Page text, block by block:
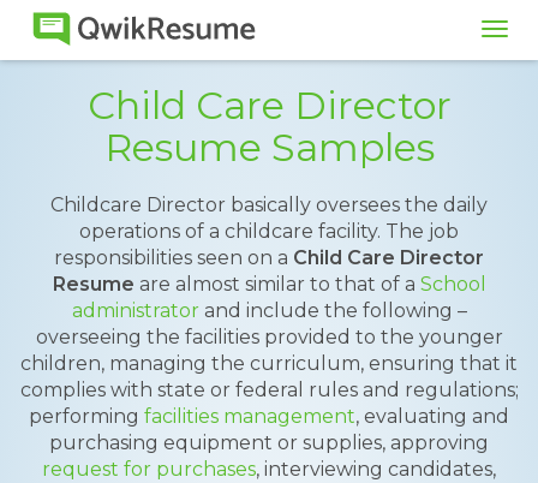
Child Care Director
Resume Samples
Childcare Director basically oversees the daily
operations of a childcare facility. The job
responsibilities seen on a Child Care Director
Resume are almost similar to that of a School
administratorand include the following –
overseeing the facilities provided to the younger
children, managing the curriculum, ensuring that it
complies with state or federal rules and regulations;
performing facilities management, evaluating and
purchasing equipment or supplies, approving
request for purchases, interviewing candidates,